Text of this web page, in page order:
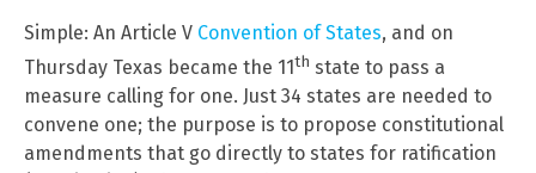
Simple: An Article V Convention of States, and on
Thursday Texas became the 11th state to pass a
measure calling for one. Just 34 states are needed to
convene one; the purpose is to propose constitutional
amendments that go directly to states for ratification